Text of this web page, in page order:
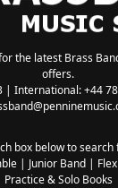
the latest Brass
offers.
| International: +44
box below to
| Junior Band|
Practice & Solo Books